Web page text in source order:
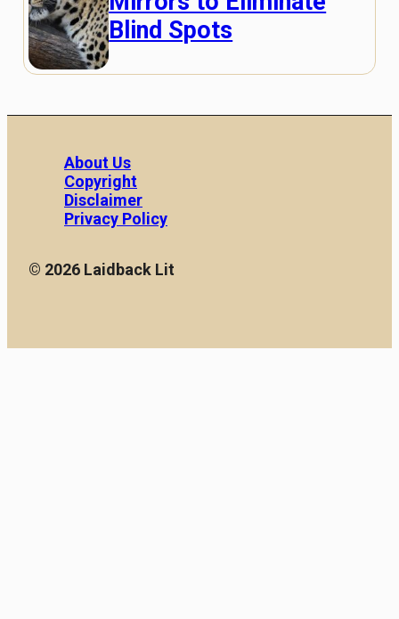
Blind Spots
About Us
Copyright
Disclaimer
Privacy Policy
© 2026 Laidback Lit